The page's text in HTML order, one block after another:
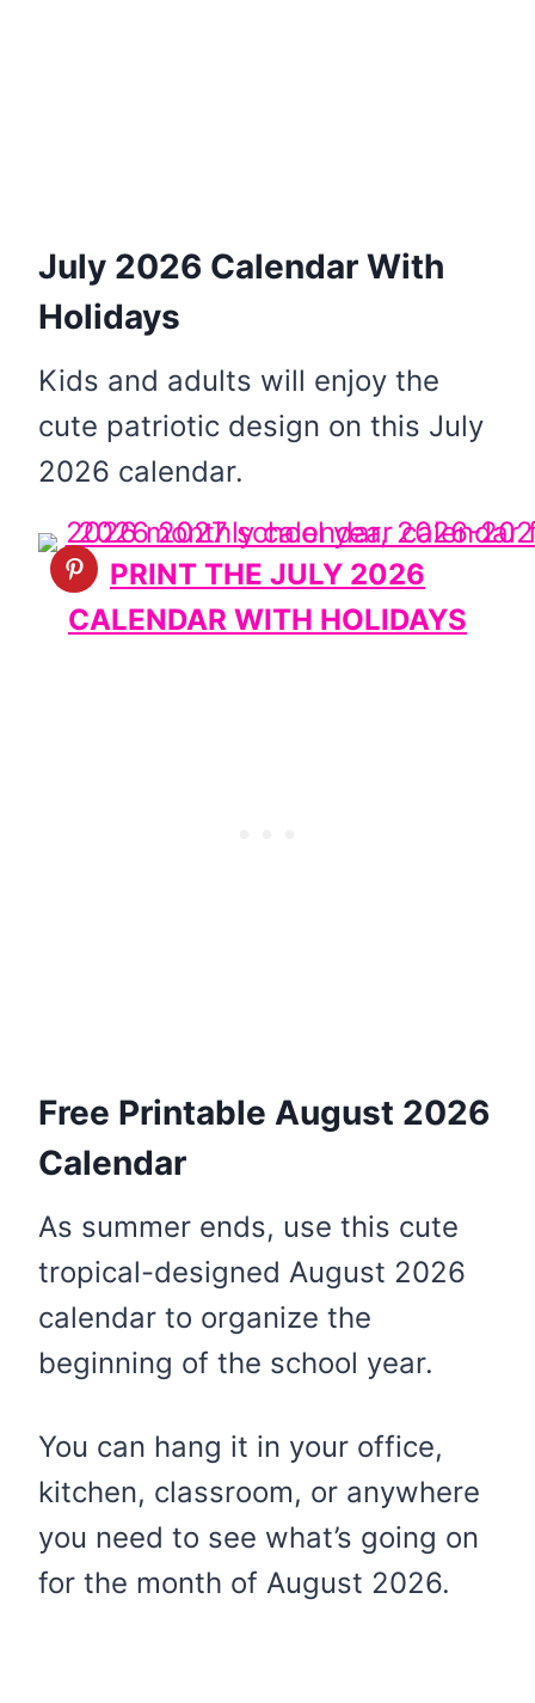
July 2026 Calendar With
Holidays
Kids and adults will enjoy the
cute patriotic design on this July
2026 calendar.
PRINT THE JULY 2026
CALENDAR WITH HOLIDAYS
Free Printable August 2026
Calendar
As summer ends, use this cute
tropical-designed August 2026
calendar to organize the
beginning of the school year.
You can hang it in your office,
kitchen, classroom, or anywhere
you need to see what’s going on
for the month of August 2026.